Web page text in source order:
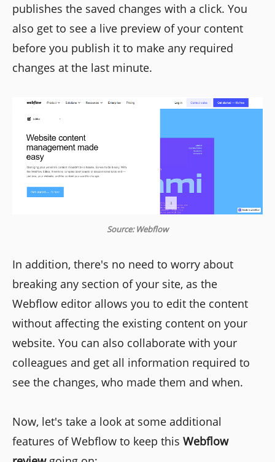
publishes the saved changes with a click. You
also get to see a live preview of your content
before you publish it to make any required
changes at the last minute.
Source: Webflow
In addition, there's no need to worry about
breaking any section of your site, as the
Webflow editor allows you to edit the content
without affecting the existing content on your
website. You can also collaborate with your
colleagues and get all information required to
see the changes, who made them and when.
Now, let's take a look at some additional
features of Webflow to keep this Webflow